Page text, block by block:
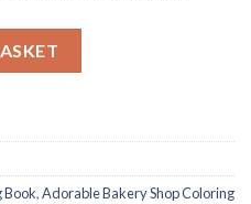
Pages / Sheets of Adorable
Book,Adorable Bakery Shop Coloring